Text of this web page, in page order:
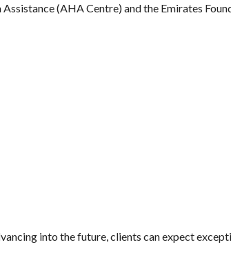
(AHA Centre) and the Emirates
into the future, clients can expect